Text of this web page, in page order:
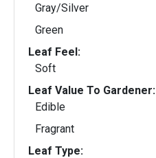
Gray/Silver
Green
Leaf Feel:
Soft
Leaf Value To Gardener:
Edible
Fragrant
Leaf Type: